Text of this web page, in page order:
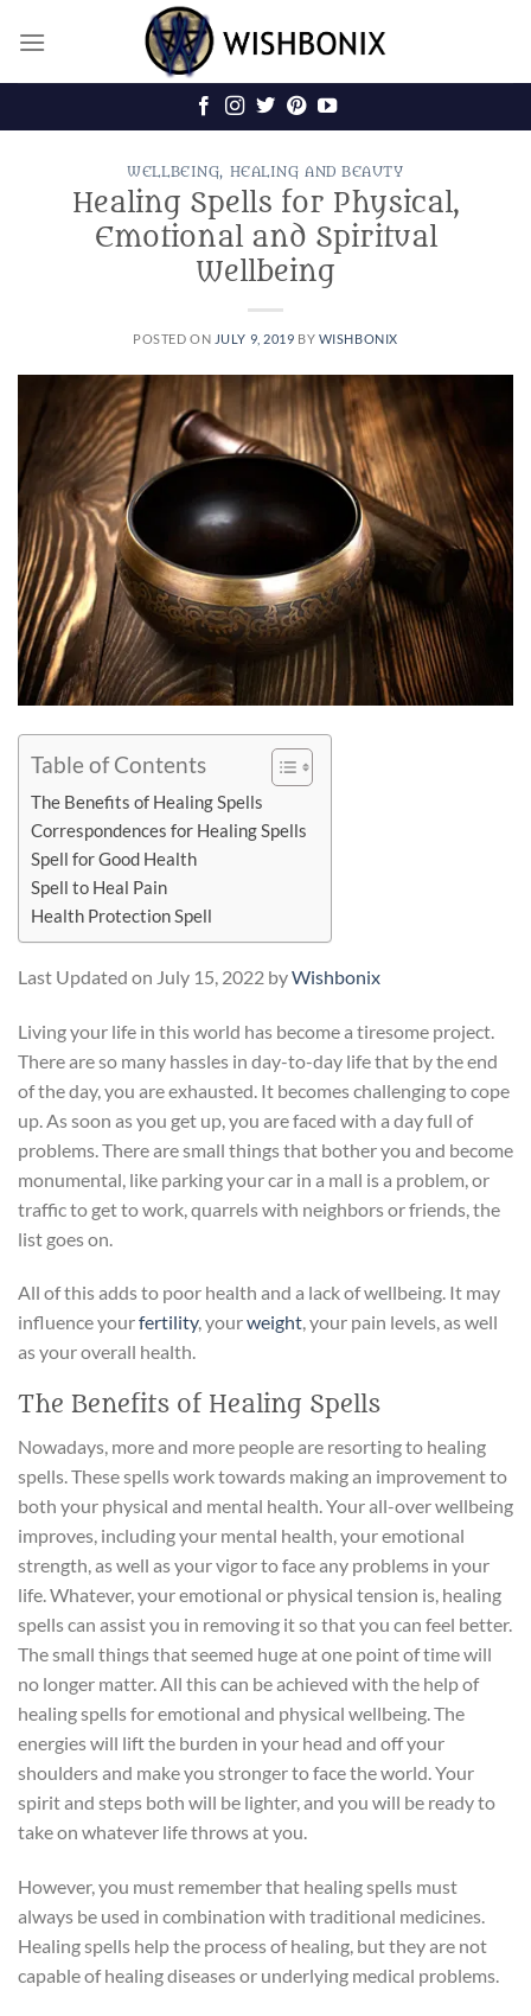
WELLBEING, HEALING AND BEAUTY
Healing Spells for Physical,
Emotional and Spiritual
Wellbeing
POSTED ON JULY 9, 2019 BY WISHBONIX
Table of Contents
The Benefits of Healing Spells
Correspondences for Healing Spells
Spell for Good Health
Spell to Heal Pain
Health Protection Spell
Last Updated on July 15, 2022 byWishbonix
Living your life in this world has become a tiresome project.
There are so many hassles in day-to-day life that by the end
of the day, you are exhausted. It becomes challenging to cope
up. As soon as you get up, you are faced with a day full of
problems. There are small things that bother you and become
monumental, like parking your car in a mall is a problem, or
traffic to get to work, quarrels with neighbors or friends, the
list goes on.
All of this adds to poor health and a lack of wellbeing. It may
influence yourfertility, yourweight, your pain levels, as well
as your overall health.
The Benefits of Healing Spells
Nowadays, more and more people are resorting to healing
spells. These spells work towards making an improvement to
both your physical and mental health. Your all-over wellbeing
improves, including your mental health, your emotional
strength, as well as your vigor to face any problems in your
life. Whatever, your emotional or physical tension is, healing
spells can assist you in removing it so that you can feel better.
The small things that seemed huge at one point of time will
no longer matter. All this can be achieved with the help of
healing spells for emotional and physical wellbeing. The
energies will lift the burden in your head and off your
shoulders and make you stronger to face the world. Your
spirit and steps both will be lighter, and you will be ready to
take on whatever life throws at you.
However, you must remember that healing spells must
always be used in combination with traditional medicines.
Healing spells help the process of healing, but they are not
capable of healing diseases or underlying medical problems.